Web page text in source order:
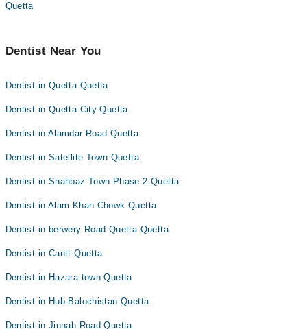
Quetta
Dentist Near You
Dentist in Quetta Quetta
Dentist in Quetta City Quetta
Dentist in Alamdar Road Quetta
Dentist in Satellite Town Quetta
Dentist in Shahbaz Town Phase 2 Quetta
Dentist in Alam Khan Chowk Quetta
Dentist in berwery Road Quetta Quetta
Dentist in Cantt Quetta
Dentist in Hazara town Quetta
Dentist in Hub-Balochistan Quetta
Dentist in Jinnah Road Quetta